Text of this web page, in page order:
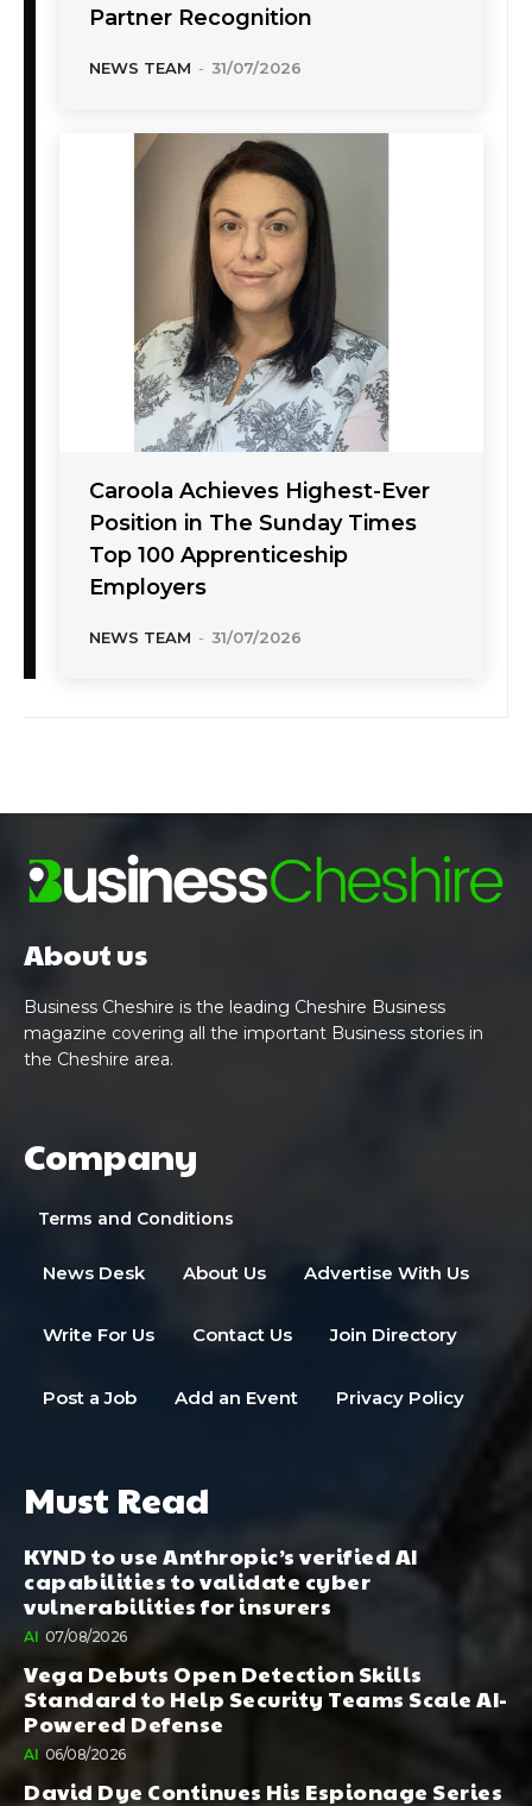
Partner Recognition
NEWS TEAM - 31/07/2026
Caroola Achieves Highest-Ever
Position in The Sunday Times
Top 100 Apprenticeship
Employers
NEWS TEAM - 31/07/2026
About us
Business Cheshire is the leading Cheshire Business
magazine covering all the important Business stories in
the Cheshire area.
Company
Terms and Conditions
News Desk About Us Advertise With Us
Write For Us Contact Us Join Directory
Post a Job Add an Event Privacy Policy
Must Read
KYND to use Anthropic’s verified AI
capabilities to validate cyber
vulnerabilities for insurers
AI 07/08/2026
Vega Debuts Open Detection Skills
Standard to Help Security Teams Scale AI-
Powered Defense
AI 06/08/2026
David Dye Continues His Espionage Series